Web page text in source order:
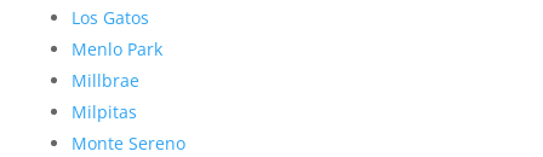
Los Gatos
Menlo Park
Millbrae
Milpitas
Monte Sereno